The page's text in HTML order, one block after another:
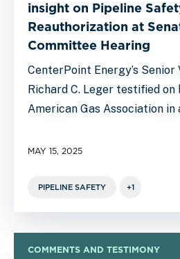
insight on Pipeline
Reauthorization at
Committee Hearing
CenterPoint Energy’s
Richard C. Leger testified
American Gas Association
MAY 15, 2025
PIPELINE SAFETY +1
COMMENTS AND TESTIMONY